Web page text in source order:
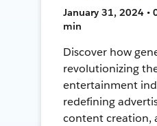
January 31, 2024 •
min
Discover how
revolutionizing
entertainment
redefining
content creation,